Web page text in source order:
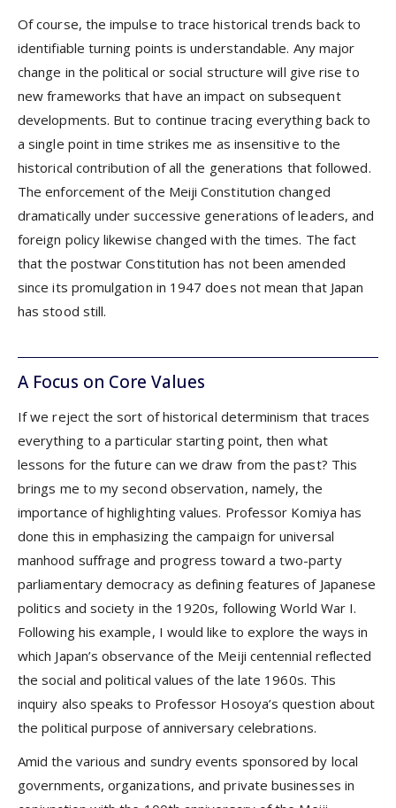
Of course, the impulse to trace historical trends back to
identifiable turning points is understandable. Any major
change in the political or social structure will give rise to
new frameworks that have an impact on subsequent
developments. But to continue tracing everything back to
a single point in time strikes me as insensitive to the
historical contribution of all the generations that followed.
The enforcement of the Meiji Constitution changed
dramatically under successive generations of leaders, and
foreign policy likewise changed with the times. The fact
that the postwar Constitution has not been amended
since its promulgation in 1947 does not mean that Japan
has stood still.
A Focus on Core Values
If we reject the sort of historical determinism that traces
everything to a particular starting point, then what
lessons for the future can we draw from the past? This
brings me to my second observation, namely, the
importance of highlighting values. Professor Komiya has
done this in emphasizing the campaign for universal
manhood suffrage and progress toward a two-party
parliamentary democracy as defining features of Japanese
politics and society in the 1920s, following World War I.
Following his example, I would like to explore the ways in
which Japan’s observance of the Meiji centennial reflected
the social and political values of the late 1960s. This
inquiry also speaks to Professor Hosoya’s question about
the political purpose of anniversary celebrations.
Amid the various and sundry events sponsored by local
governments, organizations, and private businesses in